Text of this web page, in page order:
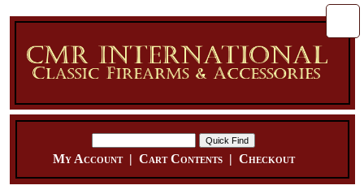
My Account| Cart Contents| Checkout